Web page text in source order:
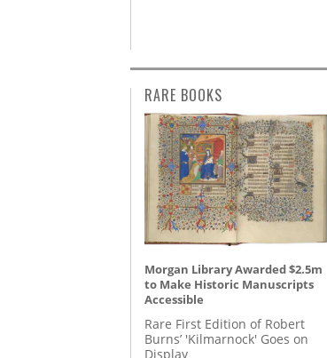
RARE BOOKS
Morgan Library Awarded $2.5m
to Make Historic Manuscripts
Accessible
Rare First Edition of Robert
Burns’ 'Kilmarnock' Goes on
Display